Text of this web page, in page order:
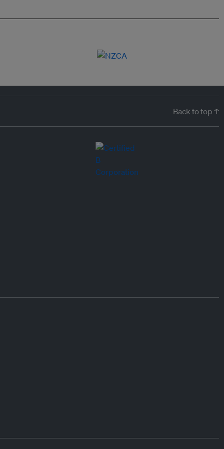
Back to top ↑